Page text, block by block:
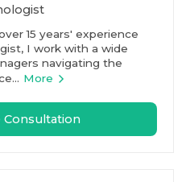
15 years' experience
I work with a wide
navigating the
More
Consultation